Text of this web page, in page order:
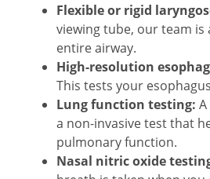
Flexible or rigid
viewing tube, our team is
entire airway.
High-resolution
This tests your
Lung function testing: A
a non-invasive test that
pulmonary function.
Nasal nitric oxide